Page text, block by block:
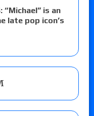
“Michael” is an
late pop icon’s